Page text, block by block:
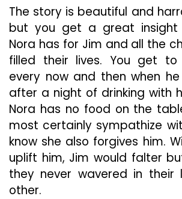
The story is beautiful and
but you get a great insight
Nora has for Jim and all the
filled their lives. You get to
every now and then when
after a night of drinking with
Nora has no food on the
most certainly sympathize
know she also forgives him.
uplift him, Jim would falter
they never wavered in their
other.